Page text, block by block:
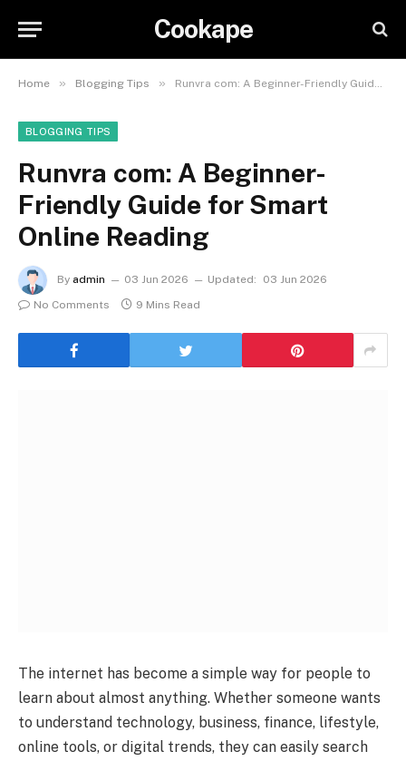
Cookape
Home » Blogging Tips » Runvra com: A Beginner-Friendly Guide for Smart Online Reading
BLOGGING TIPS
Runvra com: A Beginner-
Friendly Guide for Smart
Online Reading
By admin 03 Jun 2026 Updated:
03 Jun 2026
No Comments
9 Mins Read
The internet has become a simple way for people to
learn about almost anything. Whether someone wants
to understand technology, business, finance, lifestyle,
online tools, or digital trends, they can easily search